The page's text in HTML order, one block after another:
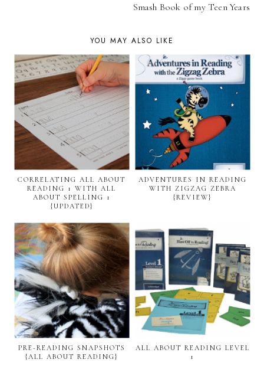
Smash Book of my Teen Years
YOU MAY ALSO LIKE
CORRELATING ALL ABOUT
READING 1 WITH ALL
ABOUT SPELLING 1
{UPDATED}
ADVENTURES IN READING
WITH ZIGZAG ZEBRA
{REVIEW}
PRE-READING SNAPSHOTS
{ALL ABOUT READING}
ALL ABOUT READING LEVEL
1